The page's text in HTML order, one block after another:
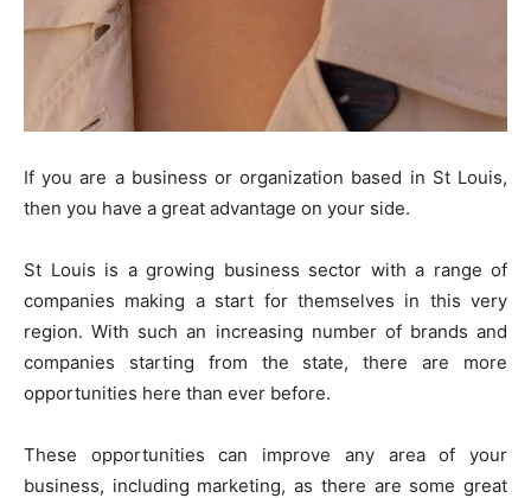
If you are a business or organization based in St Louis,
then you have a great advantage on your side.
St Louis is a growing business sector with a range of
companies making a start for themselves in this very
region. With such an increasing number of brands and
companies starting from the state, there are more
opportunities here than ever before.
These opportunities can improve any area of your
business, including marketing, as there are some great